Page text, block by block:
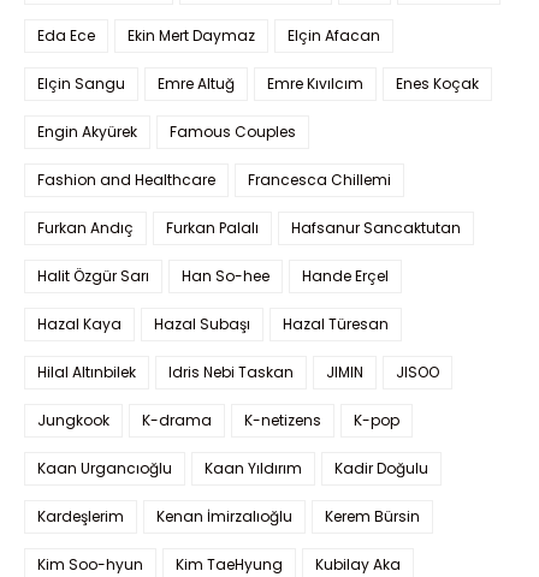
Eda Ece Ekin Mert Daymaz Elçin Afacan
Elçin Sangu Emre Altuğ Emre Kıvılcım Enes Koçak
Engin Akyürek Famous Couples
Fashion and Healthcare Francesca Chillemi
Furkan Andıç Furkan Palalı Hafsanur Sancaktutan
Halit Özgür Sarı Han So-hee Hande Erçel
Hazal Kaya Hazal Subaşı Hazal Türesan
Hilal Altınbilek Idris Nebi Taskan JIMIN JISOO
Jungkook K-drama K-netizens K-pop
Kaan Urgancıoğlu Kaan Yıldırım Kadir Doğulu
Kardeşlerim Kenan İmirzalıoğlu Kerem Bürsin
Kim Soo-hyun Kim TaeHyung Kubilay Aka